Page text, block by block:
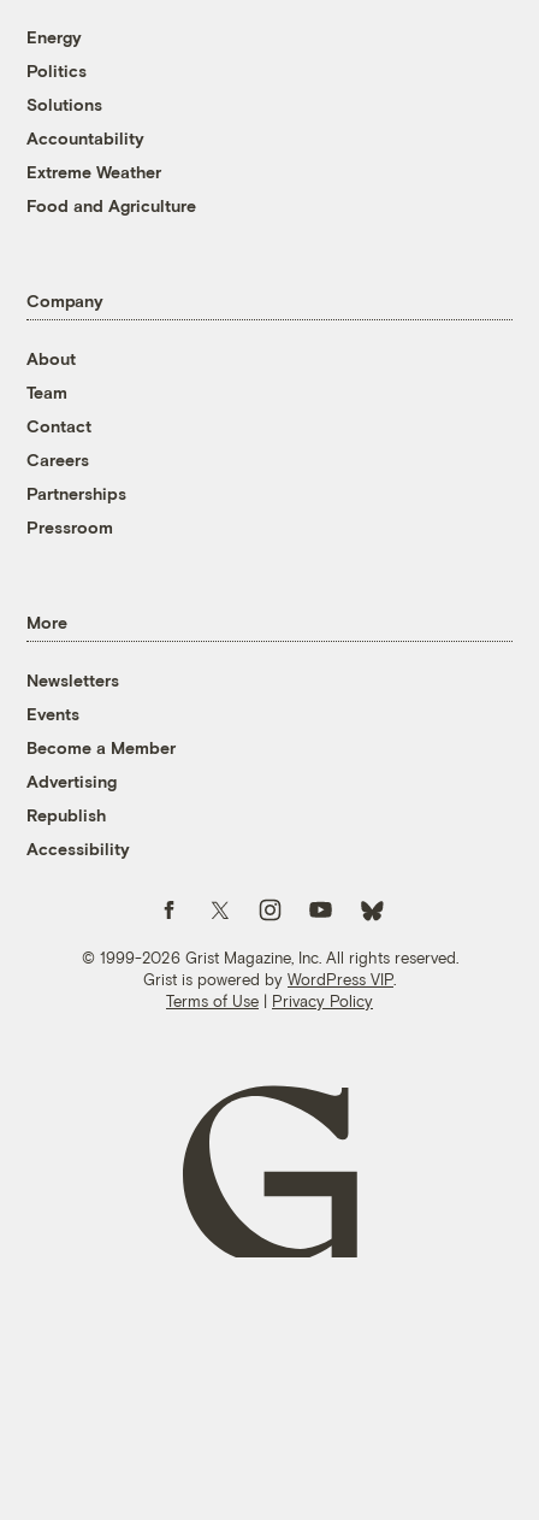
Energy
Politics
Solutions
Accountability
Extreme Weather
Food and Agriculture
Company
About
Team
Contact
Careers
Partnerships
Pressroom
More
Newsletters
Events
Become a Member
Advertising
Republish
Accessibility
© 1999-2026 Grist Magazine, Inc. All rights reserved.
Grist is powered by WordPress VIP
Terms of Use | Privacy Policy
Follow us on FacebookFollow us on TwitterFollow us on Instagram
Follow us on YouTubeFollow us on Bluesky